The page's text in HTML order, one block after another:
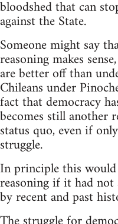
bloodshed that can
against the State.
Someone might say
reasoning makes
are better off than
Chileans under
fact that democracy
becomes still another
status quo, even if
struggle.
In principle this
reasoning if it had
by recent and past